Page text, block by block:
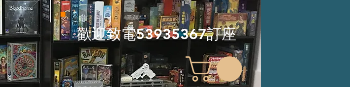
​歡迎致電53935367訂座